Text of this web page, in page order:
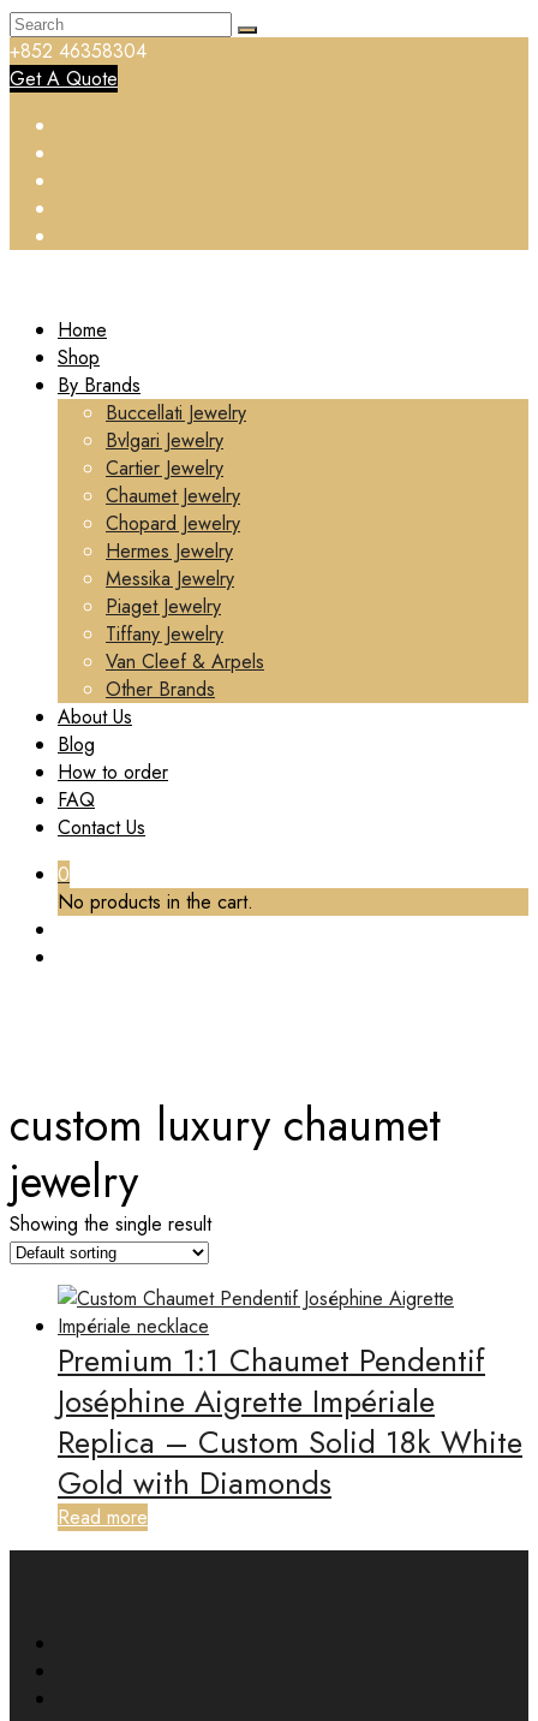
+852 46358304
Get A Quote
Home
Shop
By Brands
Buccellati Jewelry
Bvlgari Jewelry
Cartier Jewelry
Chaumet Jewelry
Chopard Jewelry
Hermes Jewelry
Messika Jewelry
Piaget Jewelry
Tiffany Jewelry
Van Cleef & Arpels
Other Brands
About Us
Blog
How to order
FAQ
Contact Us
0
No products in the cart.
custom luxury chaumet
jewelry
Showing the single result
Premium 1:1 Chaumet Pendentif
Joséphine Aigrette Impériale
Replica – Custom Solid 18k White
Gold with Diamonds
Read more